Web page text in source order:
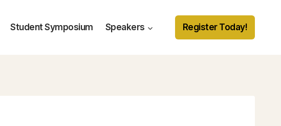
Student Symposium Speakers Register Today!